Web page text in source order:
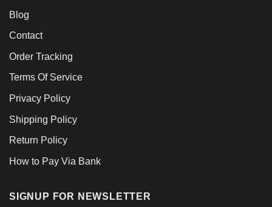
Blog
Contact
Order Tracking
Terms Of Service
Privacy Policy
Shipping Policy
Return Policy
How to Pay Via Bank
SIGNUP FOR NEWSLETTER